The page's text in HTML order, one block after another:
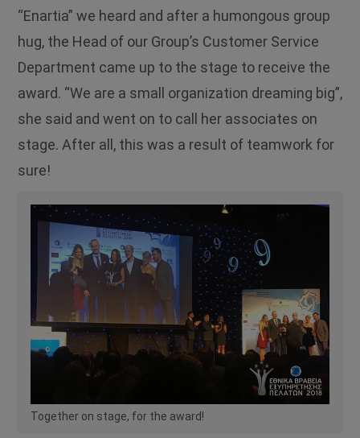
“Εnartia” we heard and after a humongous group
hug, the Head of our Group’s Customer Service
Department came up to the stage to receive the
award. “We are a small organization dreaming big”,
she said and went on to call her associates on
stage. After all, this was a result of teamwork for
sure!
Together on stage, for the award!